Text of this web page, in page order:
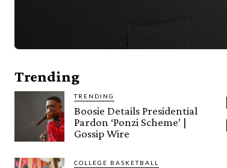
Trending
TRENDING
Boosie Details Presidential
Pardon ‘Ponzi Scheme’ |
Gossip Wire
COLLEGE BASKETBALL